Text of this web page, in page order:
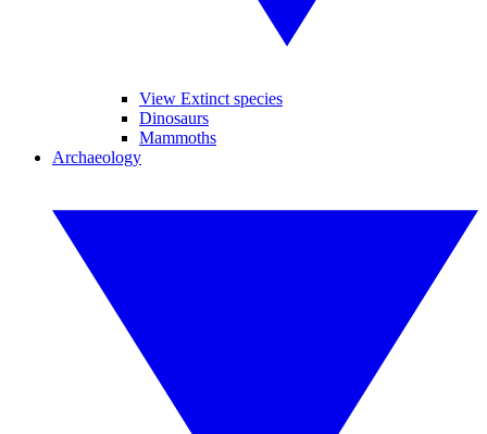
View Extinct species
Dinosaurs
Mammoths
Archaeology